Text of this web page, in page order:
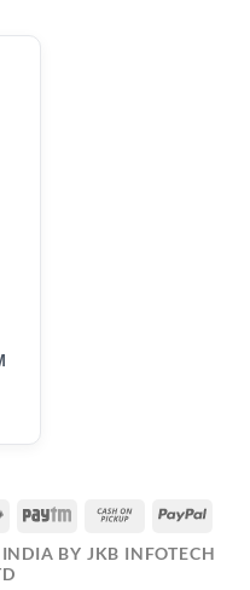
RUPAY PAYTM
CASH
PICKUP
BY JKB INFOTECH